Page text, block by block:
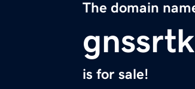
The domain
is for sale!